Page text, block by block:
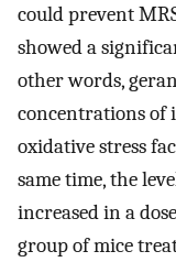
could prevent
showed a
other words,
concentrations of
oxidative stress
same time, the
increased in a
group of mice